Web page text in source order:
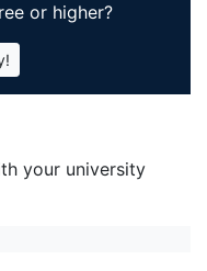
or higher?
your university